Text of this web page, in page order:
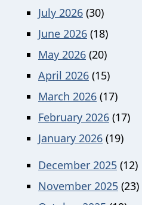
July 2026 (30)
June 2026 (18)
May 2026 (20)
April 2026 (15)
March 2026 (17)
February 2026 (17)
January 2026 (19)
December 2025 (12)
November 2025 (23)